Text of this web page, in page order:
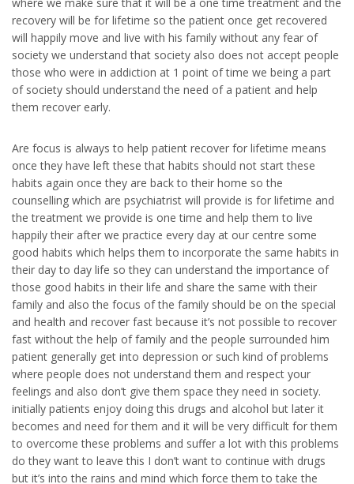
recovery will be for lifetime so the patient once get recovered
will happily move and live with his family without any fear of
society we understand that society also does not accept people
those who were in addiction at 1 point of time we being a part
of society should understand the need of a patient and help
them recover early.
Are focus is always to help patient recover for lifetime means
once they have left these that habits should not start these
habits again once they are back to their home so the
counselling which are psychiatrist will provide is for lifetime and
the treatment we provide is one time and help them to live
happily their after we practice every day at our centre some
good habits which helps them to incorporate the same habits in
their day to day life so they can understand the importance of
those good habits in their life and share the same with their
family and also the focus of the family should be on the special
and health and recover fast because it’s not possible to recover
fast without the help of family and the people surrounded him
patient generally get into depression or such kind of problems
where people does not understand them and respect your
feelings and also don’t give them space they need in society.
initially patients enjoy doing this drugs and alcohol but later it
becomes and need for them and it will be very difficult for them
to overcome these problems and suffer a lot with this problems
do they want to leave this I don’t want to continue with drugs
but it’s into the rains and mind which force them to take the